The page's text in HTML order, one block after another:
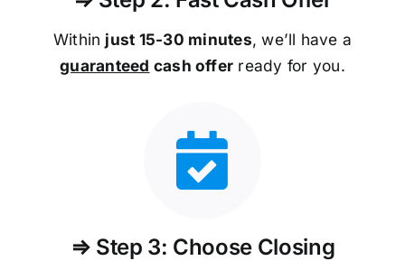
Within just 15-30 minutes, we’ll have a
guaranteed cash offer ready for you.
⇒ Step 3: Choose Closing